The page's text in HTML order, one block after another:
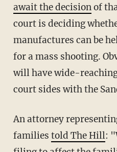
await the decisionof
court is deciding
manufactures can be
for a mass shooting.
will have wide-
court sides with the
An attorney
families told The Hill: